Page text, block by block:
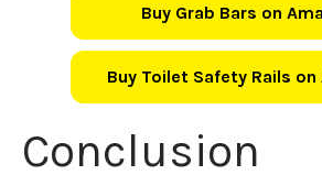
Buy Grab Bars on
Buy Toilet Safety Rails on
Conclusion